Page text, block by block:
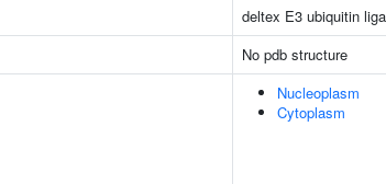
deltex E3 ubiquitin
No pdb structure
Nucleoplasm
Cytoplasm